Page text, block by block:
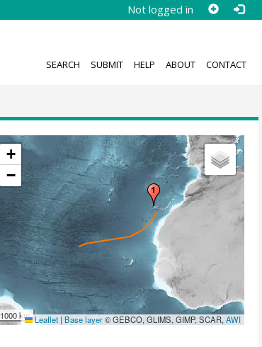
Not logged in
SEARCH SUBMIT HELP ABOUT CONTACT
+
−
1000 km Leaflet | Base layer© GEBCO, GLIMS, GIMP, SCAR,AWI